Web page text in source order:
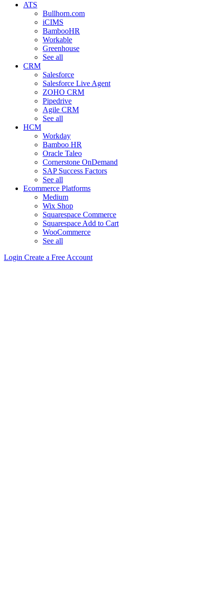
ATS
Bullhorn.com
iCIMS
BambooHR
Workable
Greenhouse
See all
CRM
Salesforce
Salesforce Live Agent
ZOHO CRM
Pipedrive
Agile CRM
See all
HCM
Workday
Bamboo HR
Oracle Taleo
Cornerstone OnDemand
SAP Success Factors
See all
Ecommerce Platforms
Medium
Wix Shop
Squarespace Commerce
Squarespace Add to Cart
WooCommerce
See all
Login Create a Free Account